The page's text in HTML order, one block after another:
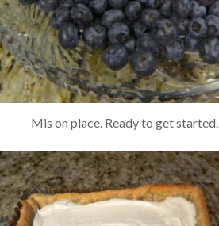
Mis on place. Ready to get started.